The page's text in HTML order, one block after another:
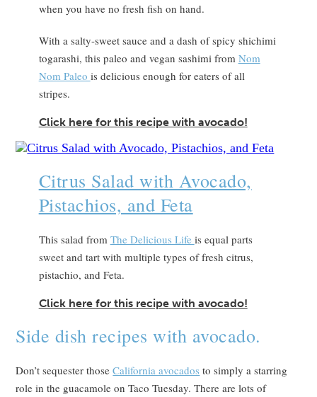
when you have no fresh fish on hand.
With a salty-sweet sauce and a dash of spicy shichimi
togarashi, this paleo and vegan sashimi from Nom
Nom Paleo is delicious enough for eaters of all
stripes.
Click here for this recipe with avocado!
Citrus Salad with Avocado,
Pistachios, and Feta
This salad from The Delicious Life is equal parts
sweet and tart with multiple types of fresh citrus,
pistachio, and Feta.
Click here for this recipe with avocado!
Side dish recipes with avocado.
Don’t sequester thoseCalifornia avocados to simply a starring
role in the guacamole on Taco Tuesday. There are lots of